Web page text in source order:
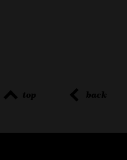
top back